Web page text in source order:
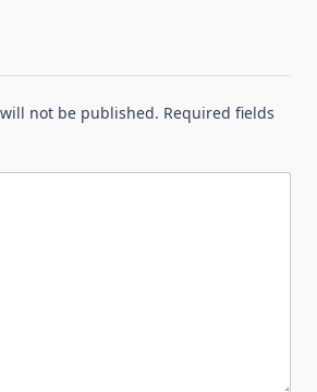
not be published. Required fields